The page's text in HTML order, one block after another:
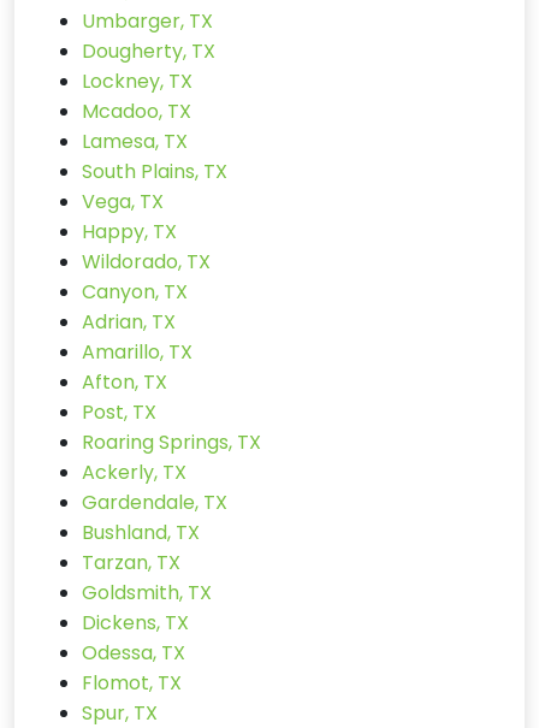
Umbarger, TX
Dougherty, TX
Lockney, TX
Mcadoo, TX
Lamesa, TX
South Plains, TX
Vega, TX
Happy, TX
Wildorado, TX
Canyon, TX
Adrian, TX
Amarillo, TX
Afton, TX
Post, TX
Roaring Springs, TX
Ackerly, TX
Gardendale, TX
Bushland, TX
Tarzan, TX
Goldsmith, TX
Dickens, TX
Odessa, TX
Flomot, TX
Spur, TX